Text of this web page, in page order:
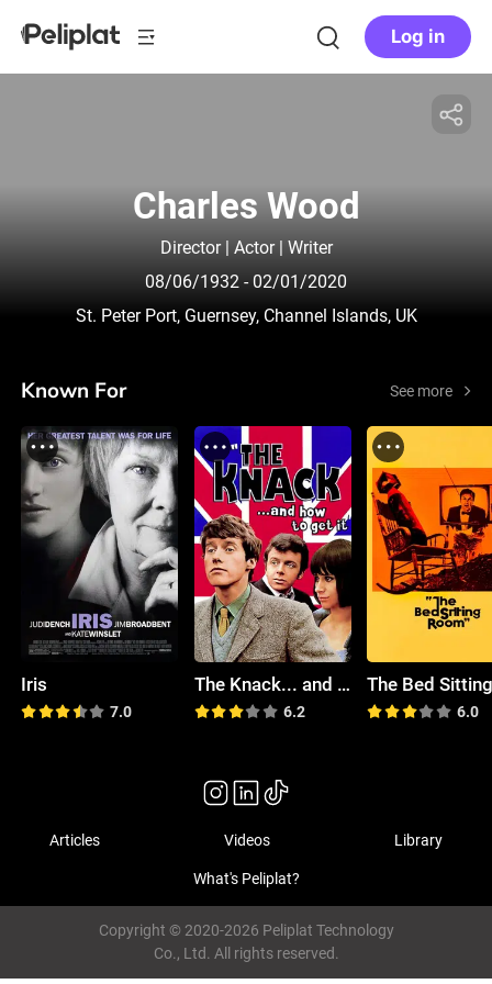
Log in
Charles Wood
Director | Actor | Writer
08/06/1932 - 02/01/2020
St. Peter Port, Guernsey, Channel Islands, UK
Known For See more
Iris
7.0
The Knack... and How to Get It
6.2 6.0
Articles Videos Library
What's Peliplat?
Copyright © 2020-2026 Peliplat Technology
Co., Ltd. All rights reserved.